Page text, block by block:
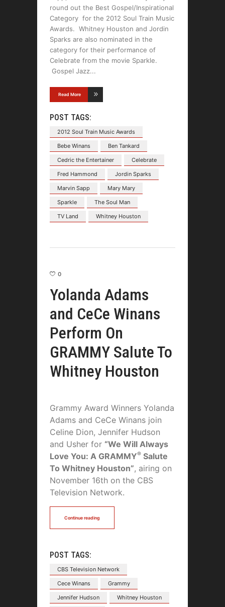
round out the Best Gospel/Inspirational
Category for the 2012 Soul Train Music
Awards. Whitney Houston and Jordin
Sparks are also nominated in the
category for their performance of
Celebrate from the movie Sparkle.
Gospel Jazz
Read More
POST TAGS:
2012 Soul Train Music Awards
Bebe Winans
Ben Tankard
Cedric the Entertainer
Celebrate
Fred Hammond
Jordin Sparks
Marvin Sapp
Mary Mary
Sparkle
The Soul Man
TV Land
Whitney Houston
0
Yolanda Adams
and CeCe Winans
Perform On
GRAMMY Salute To
Whitney Houston
Grammy Award Winners Yolanda
Adams and CeCe Winans join
Celine Dion, Jennifer Hudson
and Usher for “We Will Always
Love You: A GRAMMY® Salute
To Whitney Houston”, airing on
November 16th on the CBS
Television Network.
Continue reading
POST TAGS:
CBS Television Network
Cece Winans
Grammy
Jennifer Hudson
Whitney Houston